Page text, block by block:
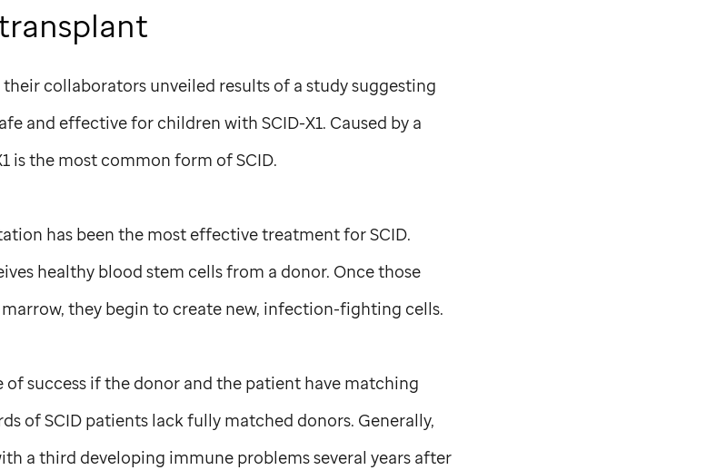
collaborators unveiled results of a study suggesting
and effective for children with SCID-X1. Caused by a
is the most common form of SCID.
has been the most effective treatment for SCID.
healthy blood stem cells from a donor. Once those
they begin to create new, infection-fighting cells.
success if the donor and the patient have matching
of SCID patients lack fully matched donors. Generally,
a third developing immune problems several years after